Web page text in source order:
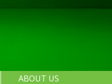
ABOUT US